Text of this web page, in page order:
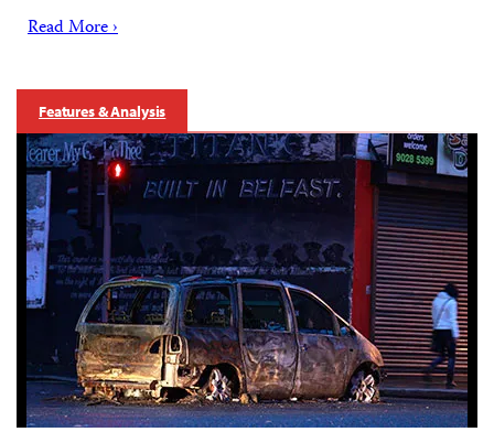
Read More ›
Features & Analysis